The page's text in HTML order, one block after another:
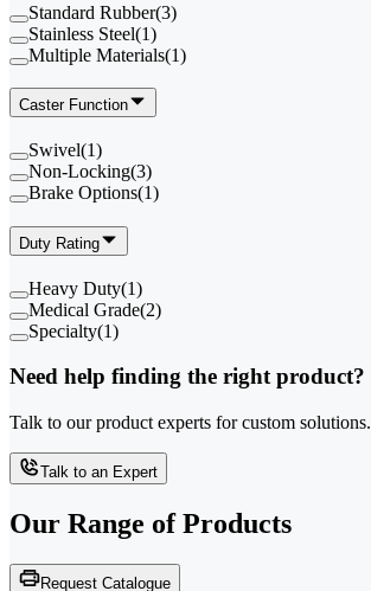
Standard Rubber(3)
Stainless Steel(1)
Multiple Materials(1)
Caster Function
Swivel(1)
Non-Locking(3)
Brake Options(1)
Duty Rating
Heavy Duty(1)
Medical Grade(2)
Specialty(1)
Need help finding the right product?
Talk to our product experts for custom solutions.
Talk to an Expert
Our Range of Products
Request Catalogue